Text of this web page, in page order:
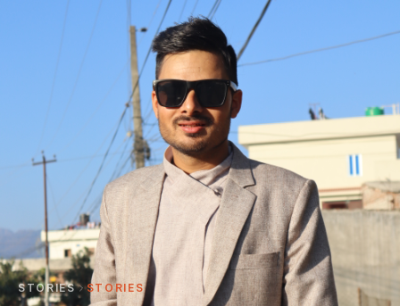
STORIES STORIES